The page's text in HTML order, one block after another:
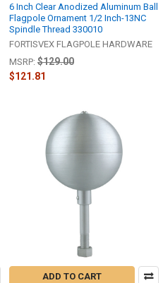
6 Inch Clear Anodized Aluminum Ball
Flagpole Ornament 1/2 Inch-13NC
Spindle Thread 330010
FORTISVEX FLAGPOLE HARDWARE
MSRP: $129.00
$121.81
ADD TO CART